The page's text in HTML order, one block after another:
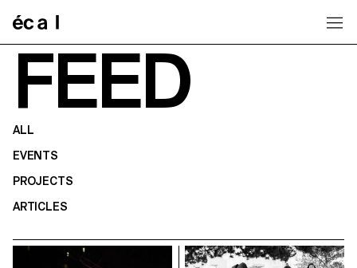
FEED
ALL
EVENTS
PROJECTS
ARTICLES